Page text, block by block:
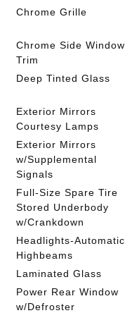
Chrome Grille
Chrome Side
Trim
Deep Tinted Glass
Exterior Mirrors
Courtesy Lamps
Exterior Mirrors
w/Supplemental
Signals
Full-Size Spare Tire
Stored Underbody
w/Crankdown
Headlights-Automatic
Highbeams
Laminated Glass
Power Rear Window
w/Defroster